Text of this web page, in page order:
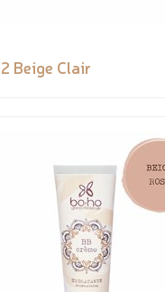
Beige Clair